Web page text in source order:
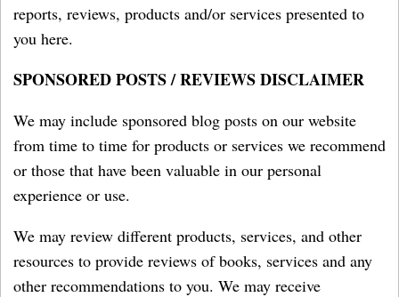
reports, reviews, products and/or services presented to
you here.
SPONSORED POSTS / REVIEWS DISCLAIMER
We may include sponsored blog posts on our website
from time to time for products or services we recommend
or those that have been valuable in our personal
experience or use.
We may review different products, services, and other
resources to provide reviews of books, services and any
other recommendations to you. We may receive